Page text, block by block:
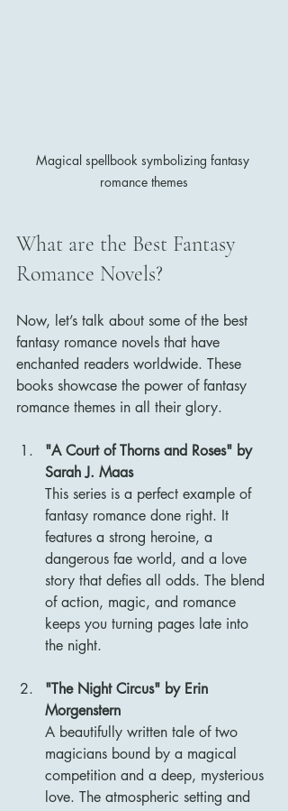
Magical spellbook symbolizing fantasy
romance themes
What are the Best Fantasy
Romance Novels?
Now, let’s talk about some of the best
fantasy romance novels that have
enchanted readers worldwide. These
books showcase the power of fantasy
romance themes in all their glory.
"A Court of Thorns and Roses" by
Sarah J. Maas
This series is a perfect example of
fantasy romance done right. It
features a strong heroine, a
dangerous fae world, and a love
story that defies all odds. The blend
of action, magic, and romance
keeps you turning pages late into
the night.
"The Night Circus" by Erin
Morgenstern
A beautifully written tale of two
magicians bound by a magical
competition and a deep, mysterious
love. The atmospheric setting and